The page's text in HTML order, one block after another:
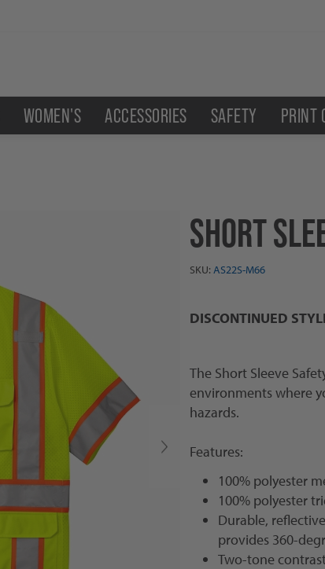
WOMEN'S ACCESSORIES SAFETY PRINT
SHORT
SKU: AS22S-M66
DISCONTINUED
The Short Sleeve
environments where
hazards.
Features:
100% polyester
100% polyester
Durable,
provides 360-
Two-tone